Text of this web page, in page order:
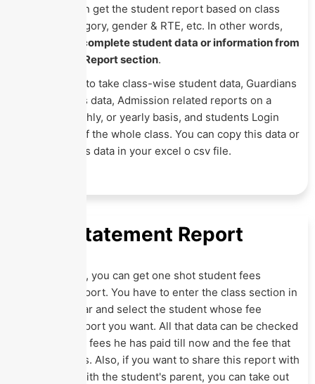
Here, you can get the student report based on class
section, category, gender & RTE, etc. In other words,
complete student data or information from
the Student Report section.
It allows you to take class-wise student data, Guardians
data, Siblings data, Admission related reports on a
weekly, monthly, or yearly basis, and students Login
credentials of the whole class. You can copy this data or
download this data in your excel o csv file.
Fees Statement Report
In this report, you can get one shot student fees
statement report. You have to enter the class section in
the search bar and select the student whose fee
statement report you want. All that data can be checked
here on what fees he has paid till now and the fee that
is still in dues. Also, if you want to share this report with
the staff or with the student's parent, you can take out